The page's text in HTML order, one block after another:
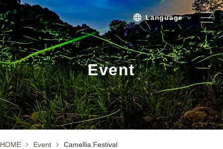
Language
Spot
Sightseeing
Activity
Stay
Activities/TourPlan
Event
HOME Event Camellia Festival